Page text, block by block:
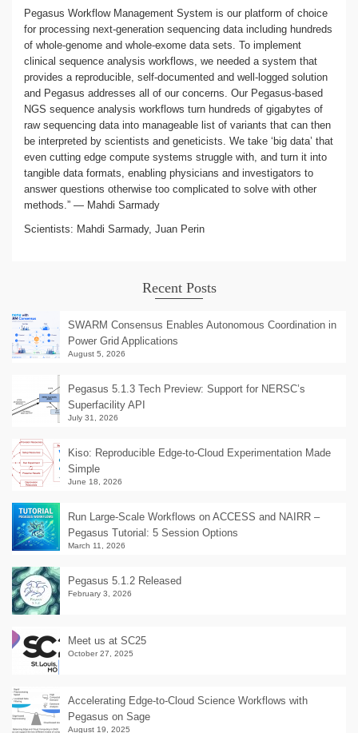
Pegasus Workflow Management System is our platform of choice
for processing next-generation sequencing data including hundreds
of whole-genome and whole-exome data sets. To implement
clinical sequence analysis workflows, we needed a system that
provides a reproducible, self-documented and well-logged solution
and Pegasus addresses all of our concerns. Our Pegasus-based
NGS sequence analysis workflows turn hundreds of gigabytes of
raw sequencing data into manageable list of variants that can then
be interpreted by scientists and geneticists. We take ‘big data’ that
even cutting edge compute systems struggle with, and turn it into
tangible data formats, enabling physicians and investigators to
answer questions otherwise too complicated to solve with other
methods.” — Mahdi Sarmady
Scientists: Mahdi Sarmady, Juan Perin
Recent Posts
SWARM Consensus Enables Autonomous Coordination in
Power Grid Applications
August 5, 2026
Pegasus 5.1.3 Tech Preview: Support for NERSC’s
Superfacility API
July 31, 2026
Kiso: Reproducible Edge-to-Cloud Experimentation Made
Simple
June 18, 2026
Run Large-Scale Workflows on ACCESS and NAIRR –
Pegasus Tutorial: 5 Session Options
March 11, 2026
Pegasus 5.1.2 Released
February 3, 2026
Meet us at SC25
October 27, 2025
Accelerating Edge-to-Cloud Science Workflows with
Pegasus on Sage
August 19, 2025